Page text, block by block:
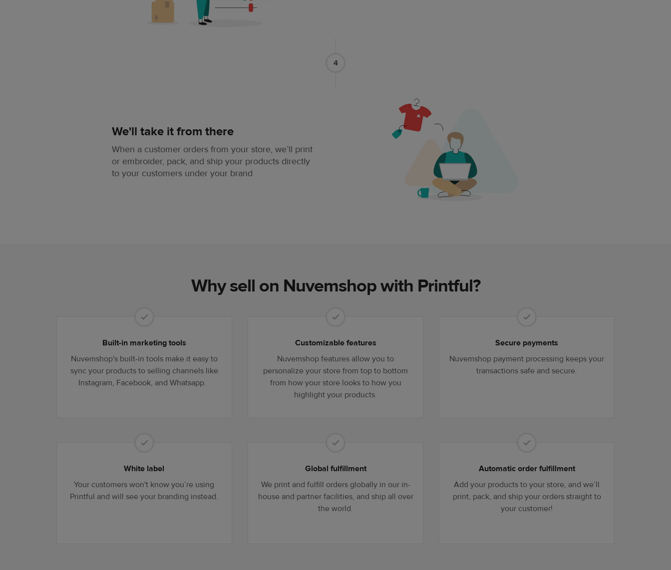
4
We'll take it from there
When a customer orders from your store, we’ll print
or embroider, pack, and ship your products directly
to your customers under your brand
Why sell on Nuvemshop with Printful?
Built-in marketing tools
Nuvemshop's built-in tools make it easy to
sync your products to selling channels like
Instagram, Facebook, and Whatsapp.
Customizable features
Nuvemshop features allow you to
personalize your store from top to bottom
from how your store looks to how you
highlight your products.
Secure payments
Nuvemshop payment processing keeps your
transactions safe and secure.
White label
Your customers won't know you’re using
Printful and will see your branding instead.
Global fulfillment
We print and fulfill orders globally in our in-
house and partner facilities, and ship all over
the world.
Automatic order fulfillment
Add your products to your store, and we’ll
print, pack, and ship your orders straight to
your customer!